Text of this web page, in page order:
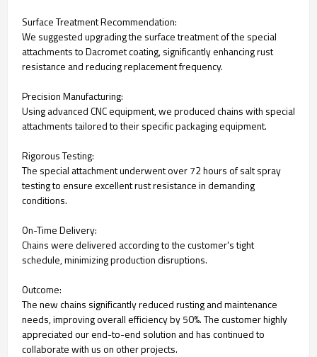
Surface Treatment Recommendation:
We suggested upgrading the surface treatment of the special
attachments to Dacromet coating, significantly enhancing rust
resistance and reducing replacement frequency.
Precision Manufacturing:
Using advanced CNC equipment, we produced chains with special
attachments tailored to their specific packaging equipment.
Rigorous Testing:
The special attachment underwent over 72 hours of salt spray
testing to ensure excellent rust resistance in demanding
conditions.
On-Time Delivery:
Chains were delivered according to the customer's tight
schedule, minimizing production disruptions.
Outcome:
The new chains significantly reduced rusting and maintenance
needs, improving overall efficiency by 50%. The customer highly
appreciated our end-to-end solution and has continued to
collaborate with us on other projects.